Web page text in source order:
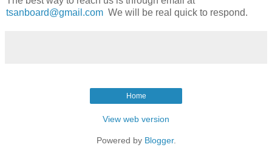
tsanboard@gmail.com We will be real quick to respond.
Home
View web version
Powered by Blogger.